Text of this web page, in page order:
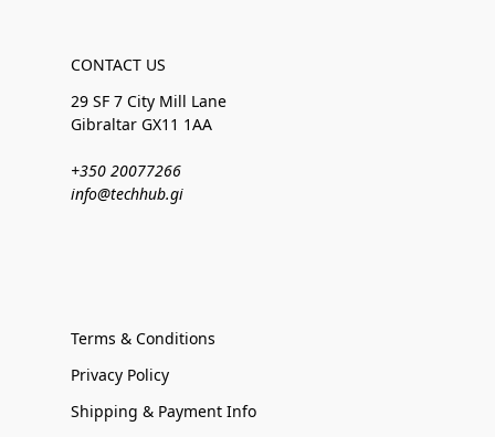
CONTACT US
29 SF 7 City Mill Lane
Gibraltar GX11 1AA
+350 20077266
info@techhub.gi
Terms & Conditions
Privacy Policy
Shipping & Payment Info